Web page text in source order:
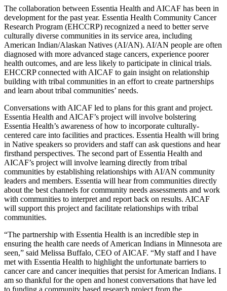
The collaboration between Essentia Health and AICAF has been in
development for the past year. Essentia Health Community Cancer
Research Program (EHCCRP) recognized a need to better serve
culturally diverse communities in its service area, including
American Indian/Alaskan Natives (AI/AN). AI/AN people are often
diagnosed with more advanced stage cancers, experience poorer
health outcomes, and are less likely to participate in clinical trials.
EHCCRP connected with AICAF to gain insight on relationship
building with tribal communities in an effort to create partnerships
and learn about tribal communities’ needs.
Conversations with AICAF led to plans for this grant and project.
Essentia Health and AICAF’s project will involve bolstering
Essentia Health’s awareness of how to incorporate culturally-
centered care into facilities and practices. Essentia Health will bring
in Native speakers so providers and staff can ask questions and hear
firsthand perspectives. The second part of Essentia Health and
AICAF’s project will involve learning directly from tribal
communities by establishing relationships with AI/AN community
leaders and members. Essentia will hear from communities directly
about the best channels for community needs assessments and work
with communities to interpret and report back on results. AICAF
will support this project and facilitate relationships with tribal
communities.
“The partnership with Essentia Health is an incredible step in
ensuring the health care needs of American Indians in Minnesota are
seen,” said Melissa Buffalo, CEO of AICAF. “My staff and I have
met with Essentia Health to highlight the unfortunate barriers to
cancer care and cancer inequities that persist for American Indians. I
am so thankful for the open and honest conversations that have led